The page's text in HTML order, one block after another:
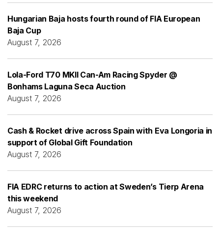
Hungarian Baja hosts fourth round of FIA European
Baja Cup
August 7, 2026
Lola-Ford T70 MKII Can-Am Racing Spyder @
Bonhams Laguna Seca Auction
August 7, 2026
Cash & Rocket drive across Spain with Eva Longoria in
support of Global Gift Foundation
August 7, 2026
FIA EDRC returns to action at Sweden’s Tierp Arena
this weekend
August 7, 2026